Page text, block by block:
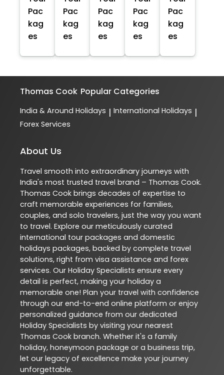
Pac
kag
es
Pac
kag
es
Pac
kag
es
Pac
kag
es
Pac
kag
es
Thomas Cook Popular Categories
India & Around Holidays | International Holidays |
Forex Services
About Us
Travel smooth into extraordinary journeys with
India's most trusted travel brand – Thomas Cook.
Thomas Cook brings decades of expertise to
craft memorable experiences for families,
couples, and solo travelers, just the way you want
to travel. Explore our meticulously curated
international tour packages and domestic
holidays packages, backed by complete travel
solutions, right from visa assistance and forex
services. Our Holiday Specialists ensure every
detail is perfect, making your holiday a
memorable one! Plan your travel with confidence
through our end-to-end online platform or enjoy
personalized guidance from our dedicated
Holiday Specialists by visiting your nearest
Thomas Cook branch. Whether it's a family
holiday, honeymoon package or a business trip,
let our legacy of excellence make your journey
unforgettable.